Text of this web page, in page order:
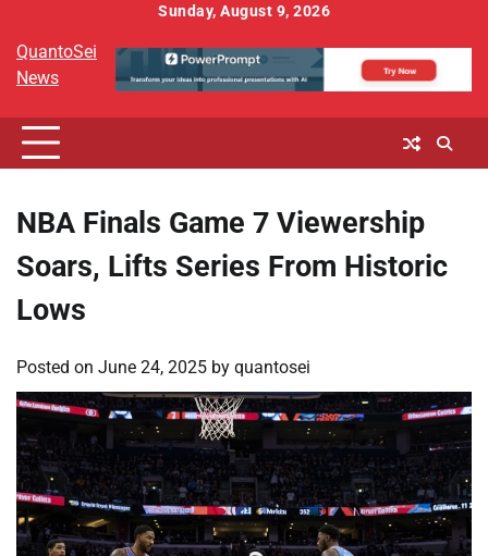
content
Sunday, August 9, 2026
QuantoSei
News
NBA Finals Game 7 Viewership
Soars, Lifts Series From Historic
Lows
Posted on June 24, 2025 by quantosei